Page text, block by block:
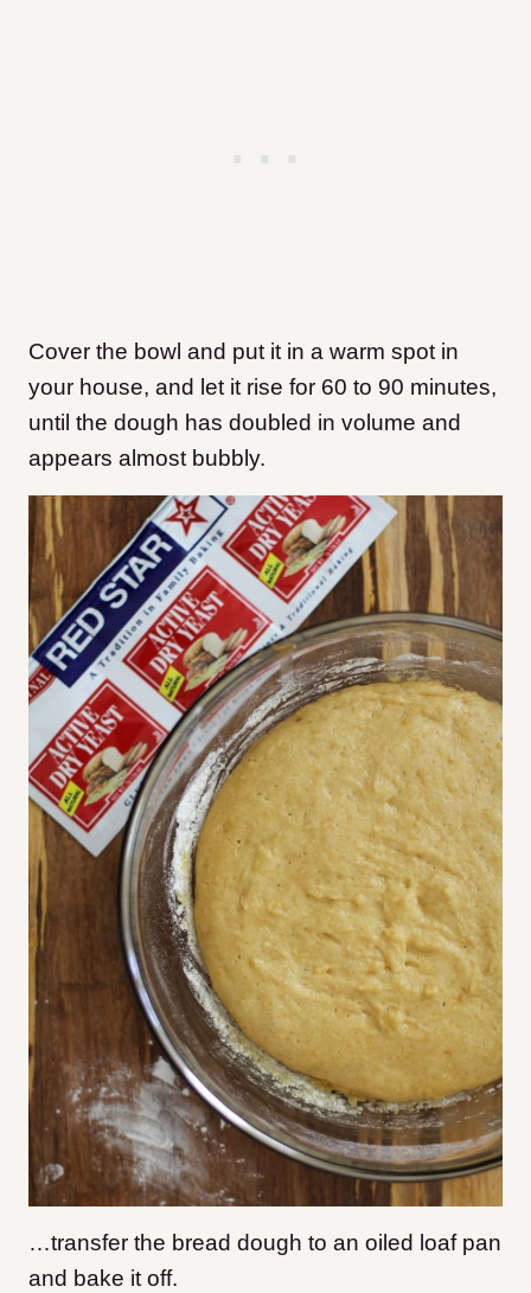
Cover the bowl and put it in a warm spot in
your house, and let it rise for 60 to 90 minutes,
until the dough has doubled in volume and
appears almost bubbly.
…transfer the bread dough to an oiled loaf pan
and bake it off.